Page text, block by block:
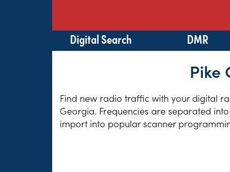
Digital Search DMR
Pike
Find new radio traffic with your digital
Georgia. Frequencies are separated
import into popular scanner